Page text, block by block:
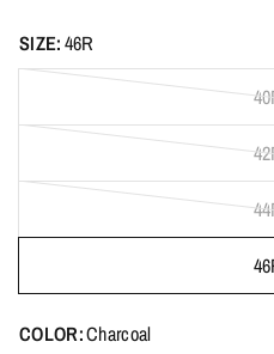
SIZE:46R
COLOR:Charcoal